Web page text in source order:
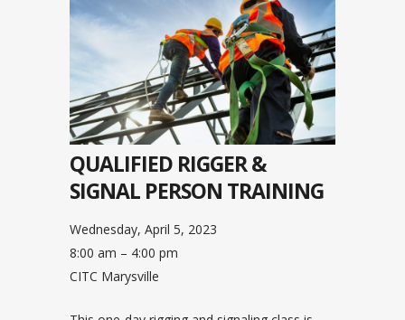
QUALIFIED RIGGER &
SIGNAL PERSON TRAINING
Wednesday, April 5, 2023
8:00 am – 4:00 pm
CITC Marysville